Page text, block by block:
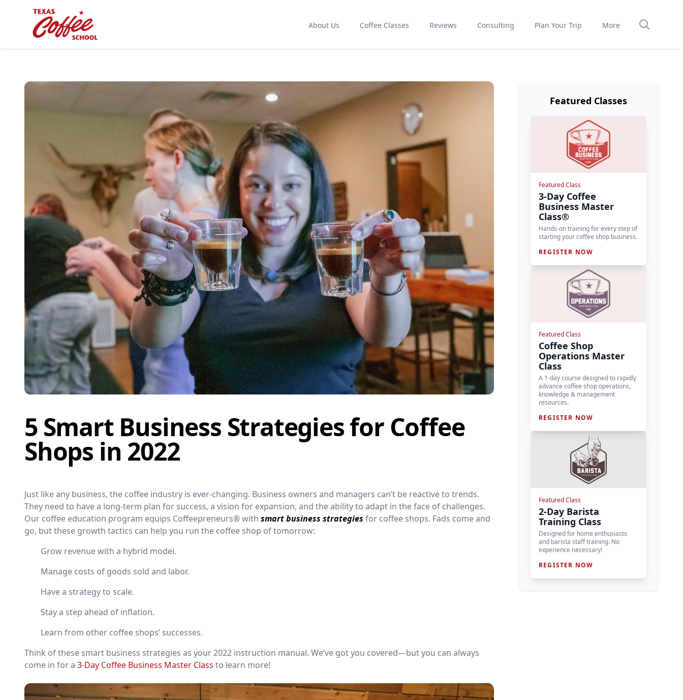
About Us Coffee Classes Reviews Consulting Plan Your Trip More
5 Smart Business Strategies for Coffee
Shops in 2022
Just like any business, the coffee industry is ever-changing. Business owners and managers can’t be reactive to trends.
They need to have a long-term plan for success, a vision for expansion, and the ability to adapt in the face of challenges.
Our coffee education program equips Coffeepreneurs® with smart business strategies for coffee shops. Fads come and
go, but these growth tactics can help you run the coffee shop of tomorrow:
Grow revenue with a hybrid model.
Manage costs of goods sold and labor.
Have a strategy to scale.
Stay a step ahead of inflation.
Learn from other coffee shops’ successes.
Think of these smart business strategies as your 2022 instruction manual. We’ve got you covered—but you can always
come in for a 3-Day Coffee Business Master Class to learn more!
Featured Classes
Featured Class
3-Day Coffee
Business Master
Class®
Hands-on training for every step of
starting your coffee shop business.
REGISTER NOW
Featured Class
Coffee Shop
Operations Master
Class
A 1-day course designed to rapidly
advance coffee shop operations,
knowledge & management
resources.
REGISTER NOW
Featured Class
2-Day Barista
Training Class
Designed for home enthusiasts
and barista staff training. No
experience necessary!
REGISTER NOW